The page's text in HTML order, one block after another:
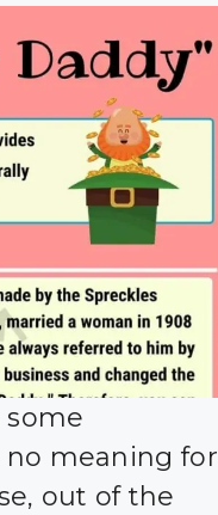
some
meaning for
out of the